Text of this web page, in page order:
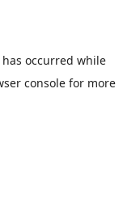
occurred while
consolefor more